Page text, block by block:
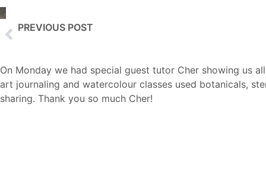
PREVIOUS POST
On Monday we had special guest tutor Cher showing us
art journaling and watercolour classes used botanicals,
sharing. Thank you so much Cher!